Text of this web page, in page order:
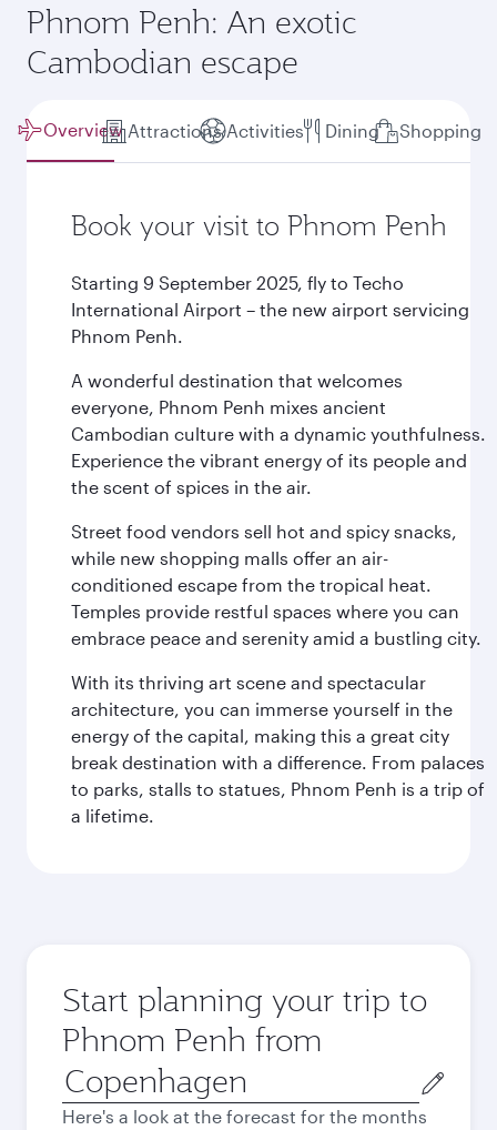
Phnom Penh: An exotic
Cambodian escape
Overview Attractions Activities Dining Shopping
Book your visit to Phnom Penh
Starting 9 September 2025, fly to Techo
International Airport – the new airport servicing
Phnom Penh.
A wonderful destination that welcomes
everyone, Phnom Penh mixes ancient
Cambodian culture with a dynamic youthfulness.
Experience the vibrant energy of its people and
the scent of spices in the air.
Street food vendors sell hot and spicy snacks,
while new shopping malls offer an air-
conditioned escape from the tropical heat.
Temples provide restful spaces where you can
embrace peace and serenity amid a bustling city.
With its thriving art scene and spectacular
architecture, you can immerse yourself in the
energy of the capital, making this a great city
break destination with a difference. From palaces
to parks, stalls to statues, Phnom Penh is a trip of
a lifetime.
Start planning your trip to
Phnom Penh from
Origin
city
Here's a look at the forecast for the months